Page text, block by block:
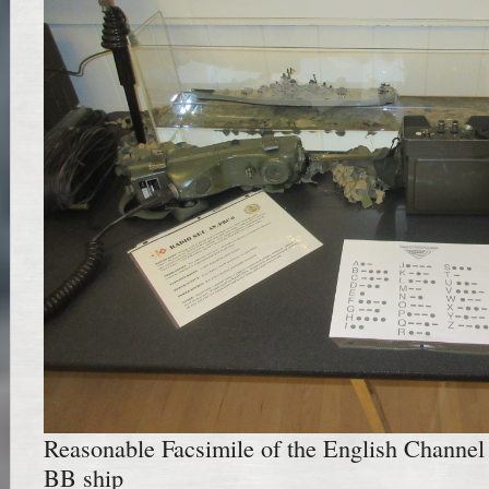
Reasonable Facsimile of the English
BB ship